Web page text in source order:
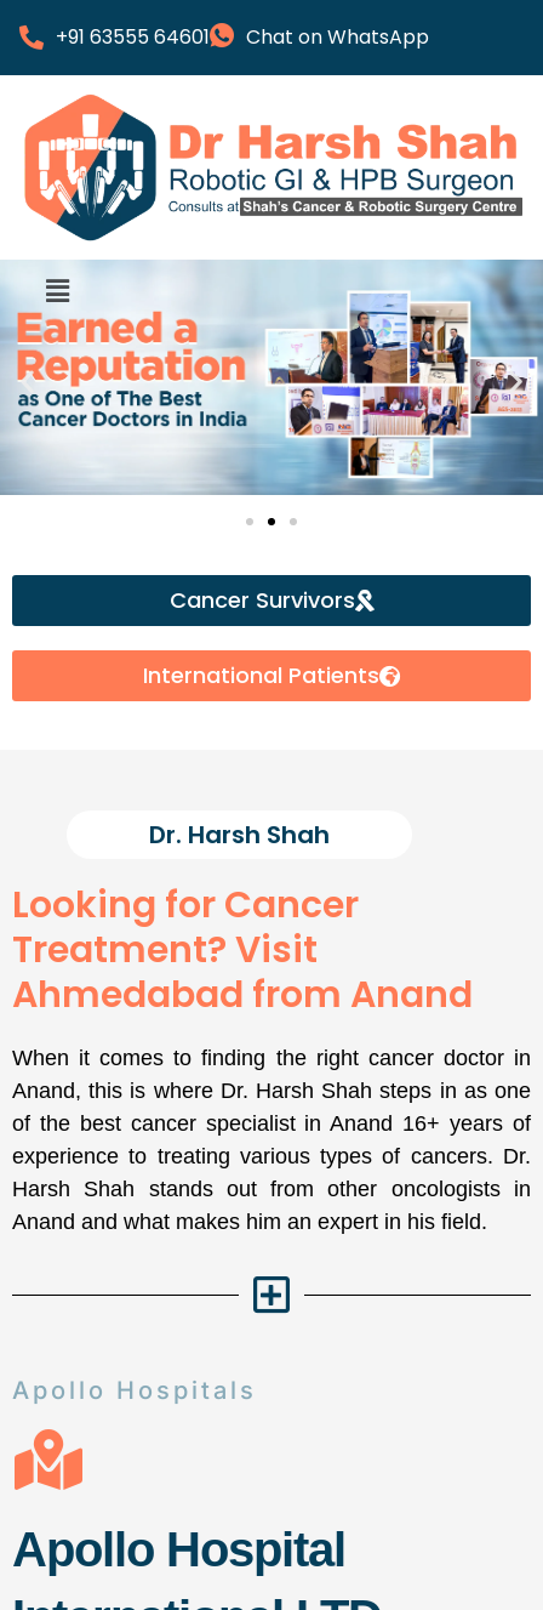
+91 63555 64601 Chat on WhatsApp
Cancer Survivors
International Patients
Dr. Harsh Shah
Looking for Cancer
Treatment? Visit
Ahmedabad from Anand
When it comes to finding the right cancer doctor in
Anand, this is where Dr. Harsh Shah steps in as one
of the best cancer specialist in Anand 16+ years of
experience to treating various types of cancers. Dr.
Harsh Shah stands out from other oncologists in
Anand and what makes him an expert in his field.
Apollo Hospitals
Apollo Hospital